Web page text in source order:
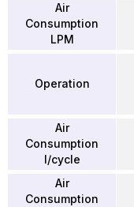
Air
Consumption
LPM
Operation
Air
Consumption
l/cycle
Air
Consumption